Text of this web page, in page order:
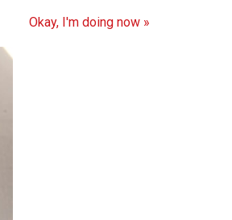
Okay, I'm doing now »